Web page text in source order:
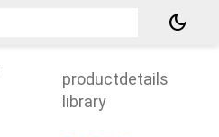
dark_mode
productdetails
library